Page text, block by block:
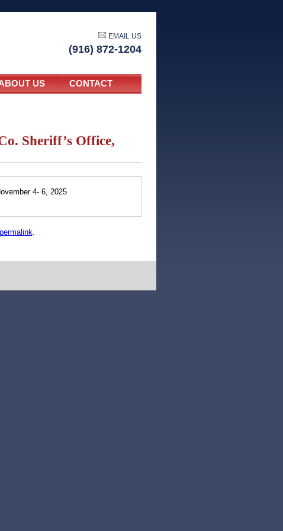
EMAIL US
(916) 872-1204
US CONTACT
Sheriff’s Office,
4- 6, 2025
permalink.